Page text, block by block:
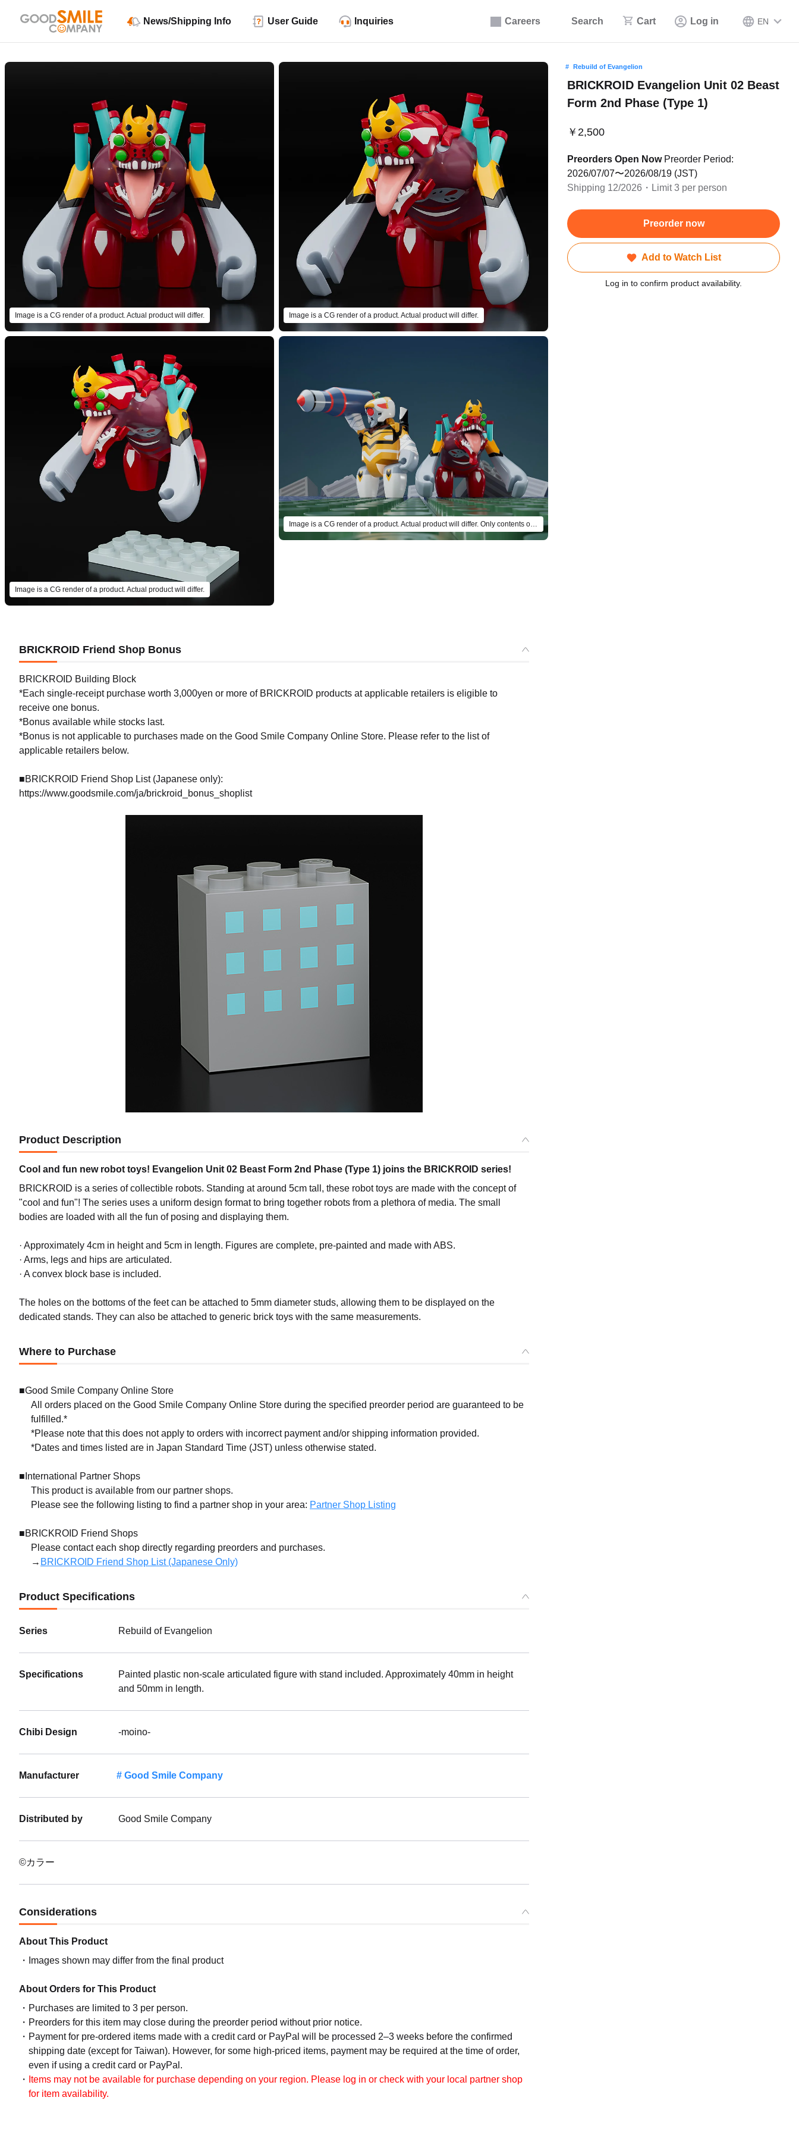
Careers Search Cart Log in EN
News/Shipping Info User Guide Inquiries
Image is a CG render of a product. Actual product will differ. Image is a CG render of a product. Actual product will differ.
Image is a CG render of a product. Actual product will differ.
Image is a CG render of a product. Actual product will differ. Only contents of BRICKROID Evangelion Unit 02 Beast Form 2nd Phase (Type 1) are included.
Rebuild of Evangelion
BRICKROID Evangelion Unit 02 Beast
Form 2nd Phase (Type 1)
￥2,500
Preorders Open NowPreorder Period:
2026/07/07〜2026/08/19 (JST)
Shipping 12/2026・Limit 3 per person
Preorder now
Add to Watch List
Log in to confirm product availability.
BRICKROID Friend Shop Bonus
BRICKROID Building Block
*Each single-receipt purchase worth 3,000yen or more of BRICKROID products at applicable retailers is eligible to
receive one bonus.
*Bonus available while stocks last.
*Bonus is not applicable to purchases made on the Good Smile Company Online Store. Please refer to the list of
applicable retailers below.
■BRICKROID Friend Shop List (Japanese only):
https://www.goodsmile.com/ja/brickroid_bonus_shoplist
Product Description
Cool and fun new robot toys! Evangelion Unit 02 Beast Form 2nd Phase (Type 1) joins the BRICKROID series!
BRICKROID is a series of collectible robots. Standing at around 5cm tall, these robot toys are made with the concept of
"cool and fun"! The series uses a uniform design format to bring together robots from a plethora of media. The small
bodies are loaded with all the fun of posing and displaying them.
· Approximately 4cm in height and 5cm in length. Figures are complete, pre-painted and made with ABS.
· Arms, legs and hips are articulated.
· A convex block base is included.
The holes on the bottoms of the feet can be attached to 5mm diameter studs, allowing them to be displayed on the
dedicated stands. They can also be attached to generic brick toys with the same measurements.
Where to Purchase
■Good Smile Company Online Store
All orders placed on the Good Smile Company Online Store during the specified preorder period are guaranteed to be
fulfilled.*
*Please note that this does not apply to orders with incorrect payment and/or shipping information provided.
*Dates and times listed are in Japan Standard Time (JST) unless otherwise stated.
■International Partner Shops
This product is available from our partner shops.
Please see the following listing to find a partner shop in your area: Partner Shop Listing
■BRICKROID Friend Shops
Please contact each shop directly regarding preorders and purchases.
→ BRICKROID Friend Shop List (Japanese Only)
Product Specifications
Series Rebuild of Evangelion
Specifications
Painted plastic non-scale articulated figure with stand included. Approximately 40mm in height
and 50mm in length.
Chibi Design -moino-
Manufacturer Good Smile Company
Distributed by Good Smile Company
©カラー
Considerations
About This Product
Images shown may differ from the final product
About Orders for This Product
Purchases are limited to 3 per person.
Preorders for this item may close during the preorder period without prior notice.
Payment for pre-ordered items made with a credit card or PayPal will be processed 2–3 weeks before the confirmed
shipping date (except for Taiwan). However, for some high-priced items, payment may be required at the time of order,
even if using a credit card or PayPal.
Items may not be available for purchase depending on your region. Please log in or check with your local partner shop
for item availability.